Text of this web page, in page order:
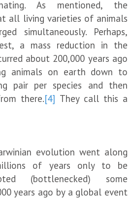
As mentioned, the
all living varieties of animals
simultaneously. Perhaps,
a mass reduction in the
about 200,000 years ago
animals on earth down to
pair per species and then
there.[4] They call this a
evolution went along
of years only to be
(bottlenecked) some
years ago by a global event